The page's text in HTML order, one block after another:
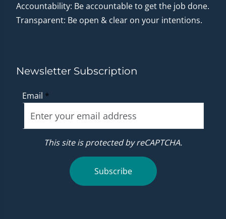
Accountability: Be accountable to get the job done.
Transparent: Be open & clear on your intentions.
Newsletter Subscription
Email *
This site is protected by reCAPTCHA.
Subscribe